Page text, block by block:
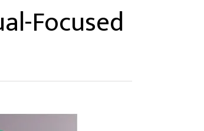
Focused